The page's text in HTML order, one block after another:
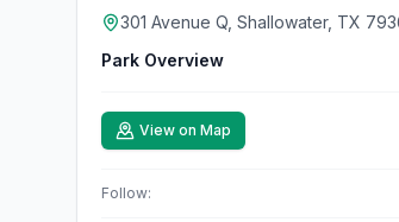
301 Avenue Q, Shallowater, TX
Park Overview
View on Map
Follow: